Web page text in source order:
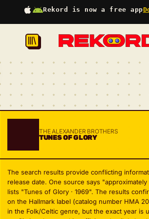
Rekord is now a free app